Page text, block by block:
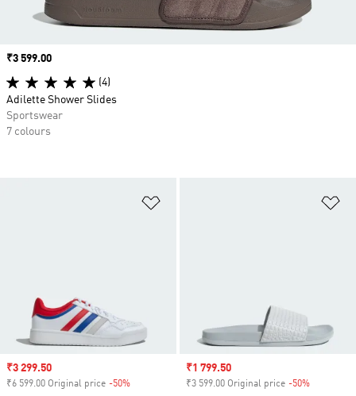
Sale price
₹3 299.50
₹6 599.00 Original price -50%
Sale price
₹1 799.50
₹3 599.00 Original price -50%
Price
₹3 599.00
(4)
Adilette Shower Slides
Sportswear
7 colours